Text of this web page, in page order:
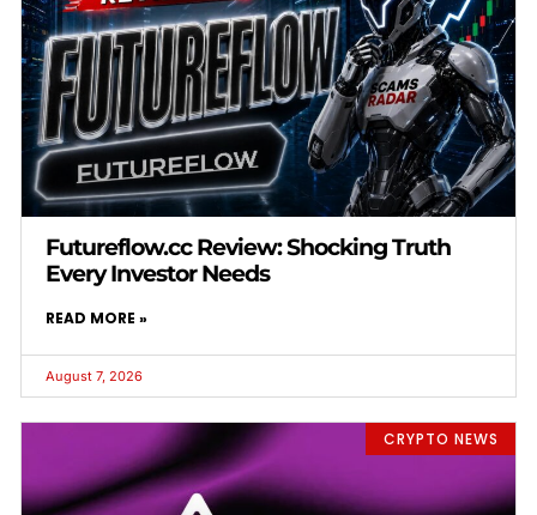
Futureflow.cc Review: Shocking Truth
Every Investor Needs
READ MORE »
August 7, 2026
CRYPTO NEWS